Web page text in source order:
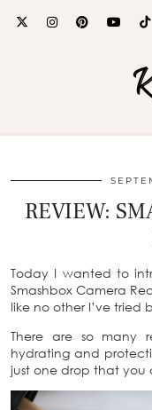
REVIEW:
Today I wanted to
Smashbox Camera
like no other I’ve tried
There are so many
hydrating and
just one drop that